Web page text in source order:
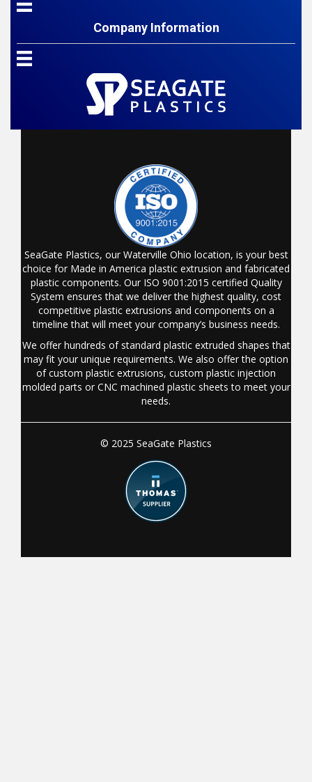
Company Information
SeaGate Plastics, our Waterville Ohio location, is your best
choice for Made in America plastic extrusion and fabricated
plastic components. Our ISO 9001:2015 certified Quality
System ensures that we deliver the highest quality, cost
competitive plastic extrusions and components on a
timeline that will meet your company’s business needs.
We offer hundreds of standard plastic extruded shapes that
may fit your unique requirements. We also offer the option
of custom plastic extrusions, custom plastic injection
molded parts or CNC machined plastic sheets to meet your
needs.
© 2025 SeaGate Plastics